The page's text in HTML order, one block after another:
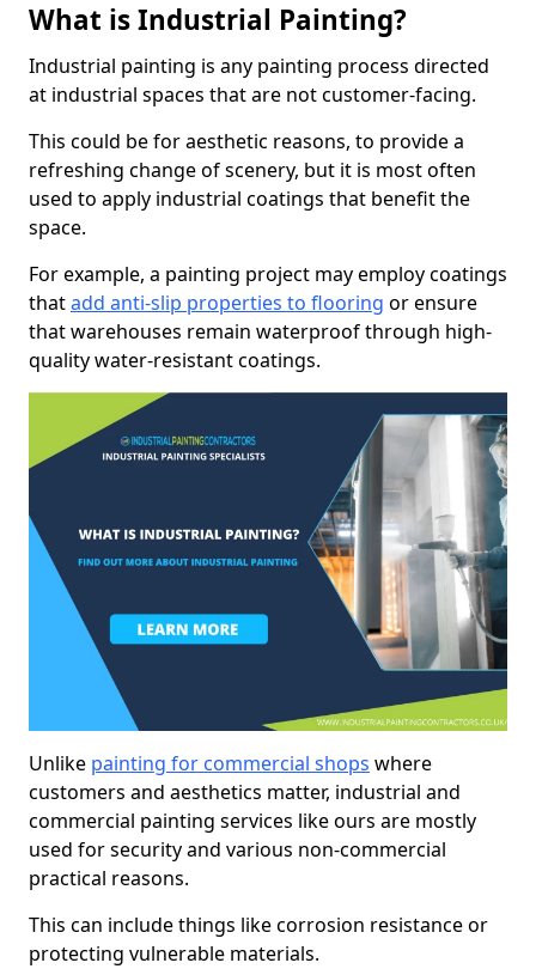
What is Industrial Painting?
Industrial painting is any painting process directed
at industrial spaces that are not customer-facing.
This could be for aesthetic reasons, to provide a
refreshing change of scenery, but it is most often
used to apply industrial coatings that benefit the
space.
For example, a painting project may employ coatings
thatadd anti-slip properties to flooring or ensure
that warehouses remain waterproof through high-
quality water-resistant coatings.
Unlike painting for commercial shops where
customers and aesthetics matter, industrial and
commercial painting services like ours are mostly
used for security and various non-commercial
practical reasons.
This can include things like corrosion resistance or
protecting vulnerable materials.